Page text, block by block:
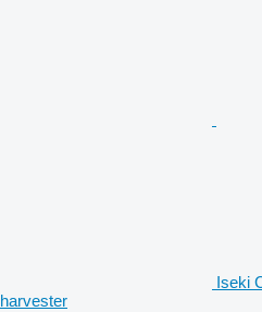
Iseki
harvester